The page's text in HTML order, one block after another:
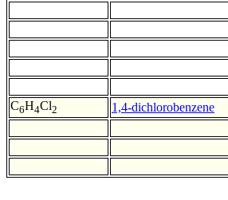
C6H4Cl2 1,4-dichlorobenzene